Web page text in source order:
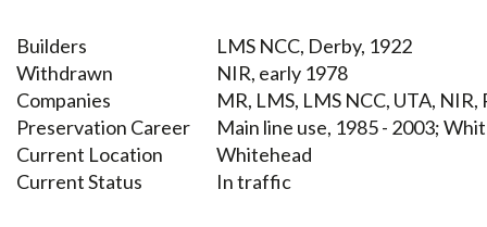
Builders
LMS NCC, Derby, 1922
Withdrawn
NIR, early 1978
Companies
MR, LMS, LMS NCC, UTA, NIR,
Preservation Career
Main line use, 1985 - 2003;
Current Location
Whitehead
Current Status
In traffic